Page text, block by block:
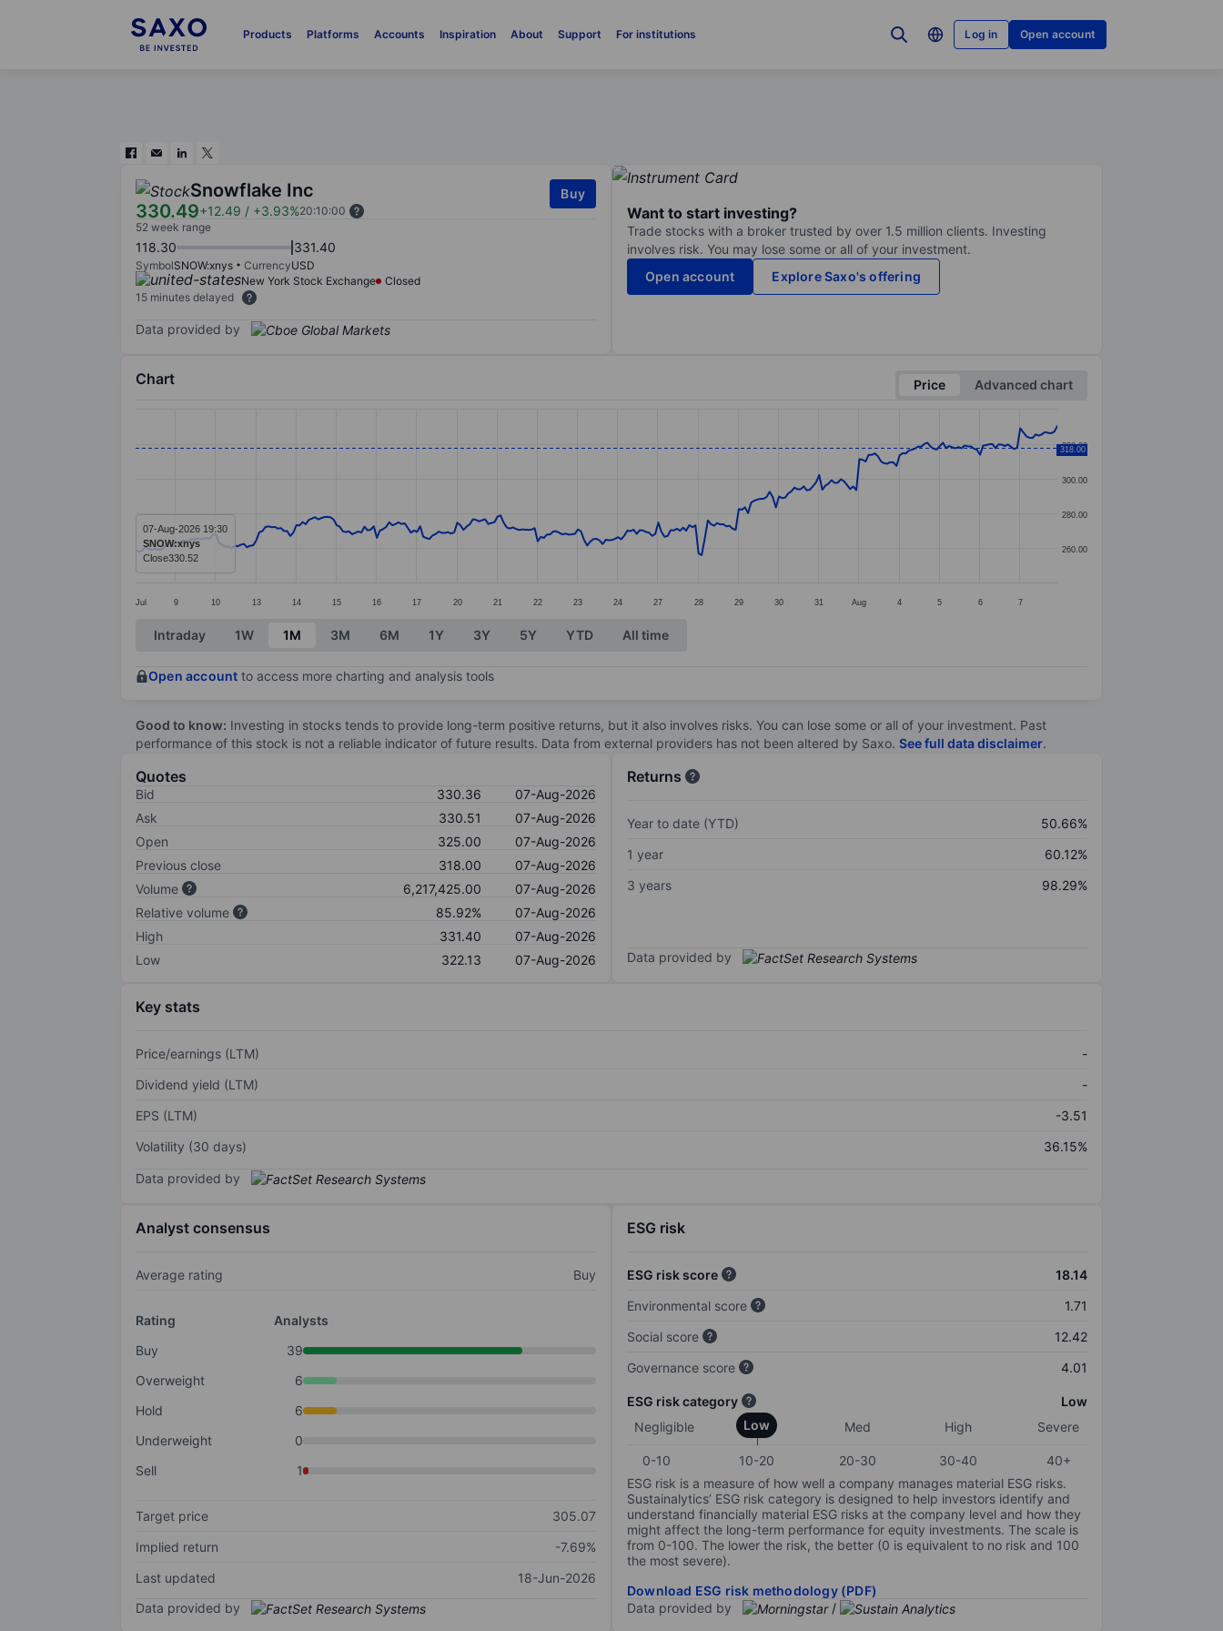
Products Platforms Accounts Inspiration About Support For institutions Log in Open account
Snowflake Inc
330.49+12.49 / +3.93%20:10:00
Buy
52 week range
118.30 331.40
SymbolSNOW:xnys CurrencyUSD
New York Stock Exchange
Closed
15 minutes delayed
Data provided by
Want to start investing?
Trade stocks with a broker trusted by over 1.5 million clients. Investing
involves risk. You may lose some or all of your investment.
Open account
Explore Saxo's offering
Chart Price
Advanced chart
Line chart with 299 data points.
Jul 9 10 13 14 15 16 17 20 21 22 23 24 27 28 29 30 31 Aug 4 5 6 7
260.00
280.00
300.00
320.00
318.00
07-Aug-2026 19:30
SNOW:xnys
Close330.52
End of interactive chart.
Intraday 1W 1M 3M 6M 1Y 3Y 5Y YTD All time
Open account to access more charting and analysis tools
Good to know: Investing in stocks tends to provide long-term positive returns, but it also involves risks. You can lose some or all of your investment. Past
performance of this stock is not a reliable indicator of future results. Data from external providers has not been altered by Saxo. See full data disclaimer.
Quotes
Bid 330.36
07-Aug-2026
Ask
330.51
07-Aug-2026
Open
325.00
07-Aug-2026
Previous close
318.00
07-Aug-2026
Volume
6,217,425.00
07-Aug-2026
Relative volume
85.92%
07-Aug-2026
High
331.40
07-Aug-2026
Low
322.13 07-Aug-2026
Returns
Year to date (YTD)
50.66%
1 year
60.12%
3 years
98.29%
Data provided by
Key stats
Price/earnings (LTM)
-
Dividend yield (LTM)
-
EPS (LTM)
-3.51
Volatility (30 days)
36.15%
Data provided by
Analyst consensus
Average rating Buy
Rating
Analysts
Buy
39
Overweight
6
Hold
6
Underweight
0
Sell
1
Target price
305.07
Implied return
-7.69%
Last updated
18-Jun-2026
Data provided by
ESG risk
ESG risk score
18.14
Environmental score
1.71
Social score
12.42
Governance score
4.01
ESG risk category
Low
Negligible
Low Med High Severe
0-10 10-20 20-30 30-40
40+
ESG risk is a measure of how well a company manages material ESG risks.
Sustainalytics’ ESG risk category is designed to help investors identify and
understand financially material ESG risks at the company level and how they
might affect the long-term performance for equity investments. The scale is
from 0-100. The lower the risk, the better (0 is equivalent to no risk and 100
the most severe).
Download ESG risk methodology (PDF)
Data provided by
/